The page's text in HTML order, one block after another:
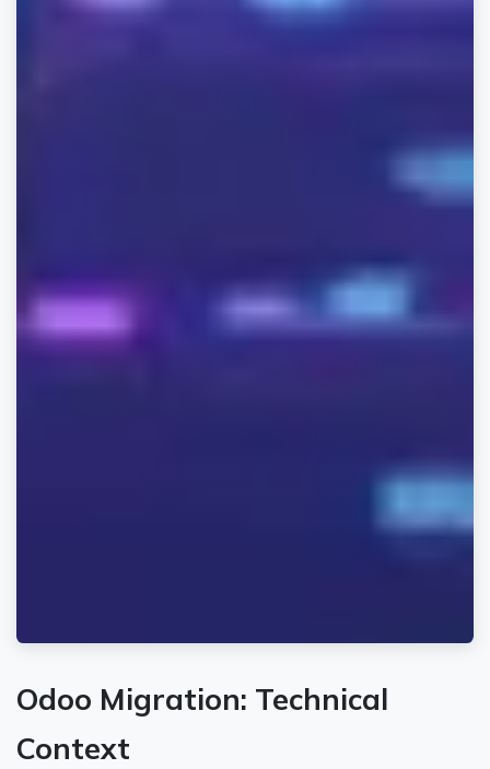
Odoo Migration: Technical
Context